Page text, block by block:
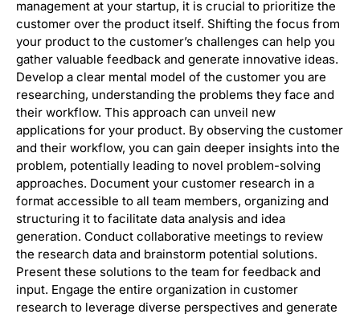
management at your startup, it is crucial to prioritize the
customer over the product itself. Shifting the focus from
your product to the customer’s challenges can help you
gather valuable feedback and generate innovative ideas.
Develop a clear mental model of the customer you are
researching, understanding the problems they face and
their workflow. This approach can unveil new
applications for your product. By observing the customer
and their workflow, you can gain deeper insights into the
problem, potentially leading to novel problem-solving
approaches. Document your customer research in a
format accessible to all team members, organizing and
structuring it to facilitate data analysis and idea
generation. Conduct collaborative meetings to review
the research data and brainstorm potential solutions.
Present these solutions to the team for feedback and
input. Engage the entire organization in customer
research to leverage diverse perspectives and generate